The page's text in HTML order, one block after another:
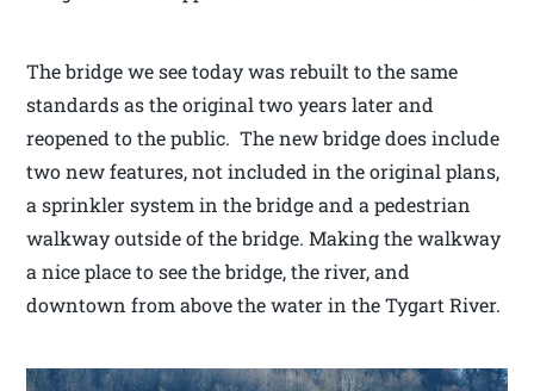
The bridge we see today was rebuilt to the same
standards as the original two years later and
reopened to the public. The new bridge does include
two new features, not included in the original plans,
a sprinkler system in the bridge and a pedestrian
walkway outside of the bridge. Making the walkway
a nice place to see the bridge, the river, and
downtown from above the water in the Tygart River.